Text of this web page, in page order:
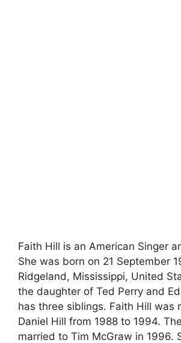
Faith Hill is an American Singer
She was born on 21 September
Ridgeland, Mississippi, United
the daughter of Ted Perry and
has three siblings. Faith Hill was
Daniel Hill from 1988 to 1994.
married to Tim McGraw in 1996.